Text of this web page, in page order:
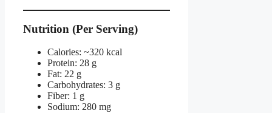
Nutrition (Per Serving)
Calories: ~320 kcal
Protein: 28 g
Fat: 22 g
Carbohydrates: 3 g
Fiber: 1 g
Sodium: 280 mg